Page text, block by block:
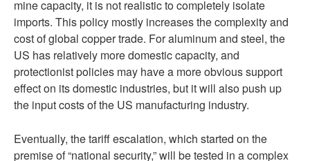
mine capacity, it is not realistic to completely isolate
imports. This policy mostly increases the complexity and
cost of global copper trade. For aluminum and steel, the
US has relatively more domestic capacity, and
protectionist policies may have a more obvious support
effect on its domestic industries, but it will also push up
the input costs of the US manufacturing industry.
Eventually, the tariff escalation, which started on the
premise of “national security,” will be tested in a complex